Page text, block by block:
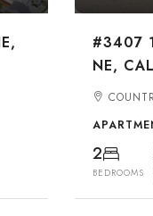
#3407
NE,
2
BEDROOMS